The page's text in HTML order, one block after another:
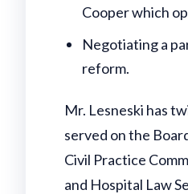
Cooper which
Negotiating a
reform.
Mr. Lesneski has
served on the
Civil Practice
and Hospital Law